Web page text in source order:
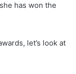
has won the
let’s look at